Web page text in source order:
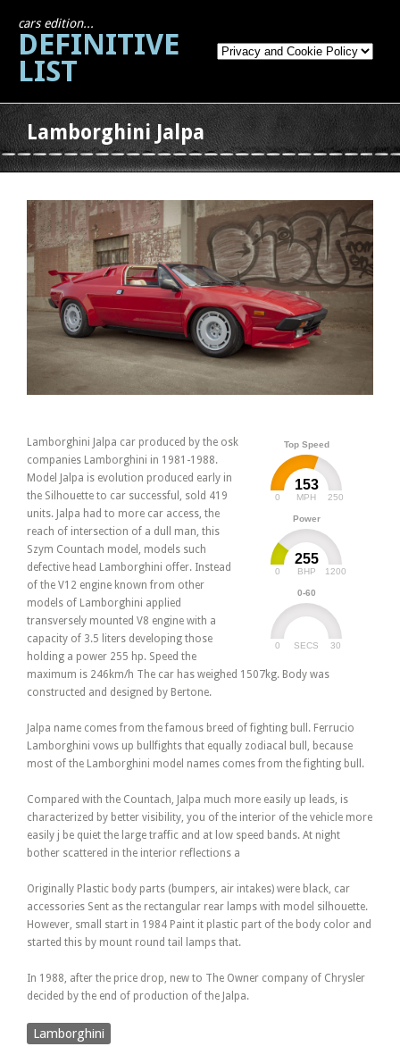
cars edition...
DEFINITIVE
LIST
Lamborghini Jalpa
Top Speed
153
MPH
0 250
Power
255
BHP
0 1200
0-60
SECS
0 30
Lamborghini Jalpa car produced by the osk
companies Lamborghini in 1981-1988.
Model Jalpa is evolution produced early in
the Silhouette to car successful, sold 419
units. Jalpa had to more car access, the
reach of intersection of a dull man, this
Szym Countach model, models such
defective head Lamborghini offer. Instead
of the V12 engine known from other
models of Lamborghini applied
transversely mounted V8 engine with a
capacity of 3.5 liters developing those
holding a power 255 hp. Speed the
maximum is 246km/h The car has weighed 1507kg. Body was
constructed and designed by Bertone.
Jalpa name comes from the famous breed of fighting bull. Ferrucio
Lamborghini vows up bullfights that equally zodiacal bull, because
most of the Lamborghini model names comes from the fighting bull.
Compared with the Countach, Jalpa much more easily up leads, is
characterized by better visibility, you of the interior of the vehicle more
easily j be quiet the large traffic and at low speed bands. At night
bother scattered in the interior reflections a
Originally Plastic body parts (bumpers, air intakes) were black, car
accessories Sent as the rectangular rear lamps with model silhouette.
However, small start in 1984 Paint it plastic part of the body color and
started this by mount round tail lamps that.
In 1988, after the price drop, new to The Owner company of Chrysler
decided by the end of production of the Jalpa.
Lamborghini